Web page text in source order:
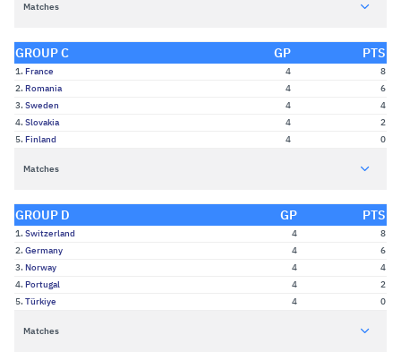
Matches
GROUP C GP PTS
1. France 4
8
2. Romania 4
6
3. Sweden 4
4
4. Slovakia 4
2
5. Finland 4 0
Matches
GROUP D GP PTS
1. Switzerland 4
8
2. Germany 4
6
3. Norway 4
4
4. Portugal 4
2
5. Türkiye 4 0
Matches